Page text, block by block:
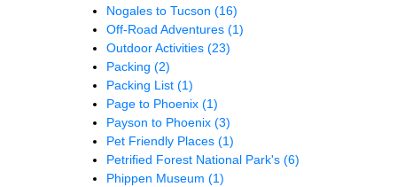
Nogales to Tucson (16)
Off-Road Adventures (1)
Outdoor Activities (23)
Packing (2)
Packing List (1)
Page to Phoenix (1)
Payson to Phoenix (3)
Pet Friendly Places (1)
Petrified Forest National Park's (6)
Phippen Museum (1)